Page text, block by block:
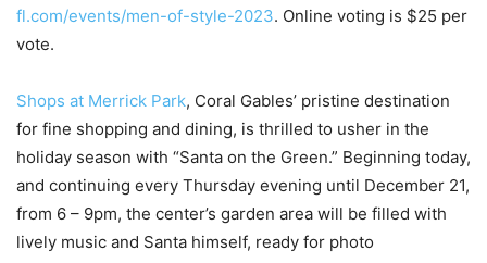
fl.com/events/men-of-style-2023. Online voting is $25 per
vote.
Shops at Merrick Park, Coral Gables’ pristine destination
for fine shopping and dining, is thrilled to usher in the
holiday season with “Santa on the Green.” Beginning today,
and continuing every Thursday evening until December 21,
from 6 – 9pm, the center’s garden area will be filled with
lively music and Santa himself, ready for photo